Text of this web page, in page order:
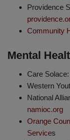
Providence
Community
Mental
Care Solace:
Western
National
namioc.org
Orange
Services